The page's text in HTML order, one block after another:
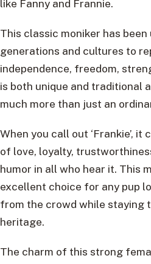
like Fanny and Frannie.
This classic moniker has been
generations and cultures to
independence, freedom,
is both unique and traditional
much more than just an
When you call out ‘Frankie’, it
of love, loyalty,
humor in all who hear it. This
excellent choice for any pup
from the crowd while staying
heritage.
The charm of this strong